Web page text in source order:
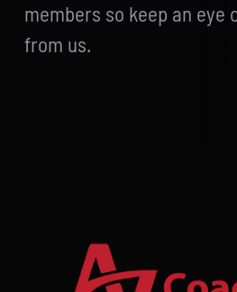
members so keep an eye
from us.